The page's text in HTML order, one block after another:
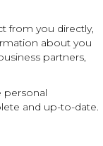
from you directly,
about you
partners,
personal
and up-to-date.